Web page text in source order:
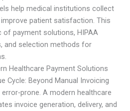
help medical institutions collect
patient satisfaction. This
of payment solutions, HIPAA
and selection methods for
Healthcare Payment Solutions
Cycle: Beyond Manual Invoicing
A modern healthcare
invoice generation, delivery, and